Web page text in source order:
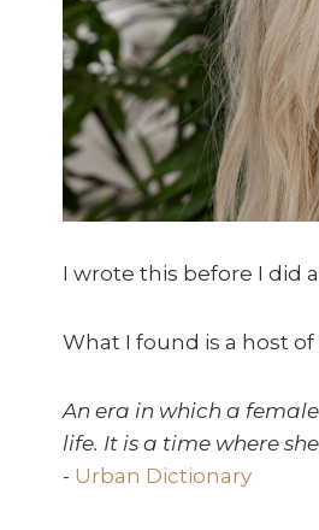
I wrote this before I did
What I found is a host
An era in which a
life. It is a time where
- Urban Dictionary